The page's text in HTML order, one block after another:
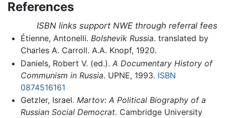
References
ISBN links support NWE through referral fees
Étienne, Antonelli. Bolshevik Russia. translated by
Charles A. Carroll. A.A. Knopf, 1920.
Daniels, Robert V. (ed.). A Documentary History of
Communism in Russia. UPNE, 1993. ISBN
0874516161
Getzler, Israel. Martov: A Political Biography of a
Russian Social Democrat. Cambridge University